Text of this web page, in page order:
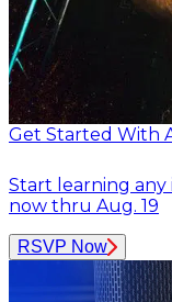
Get Started With
Start learning
now thru Aug. 19
RSVP Now